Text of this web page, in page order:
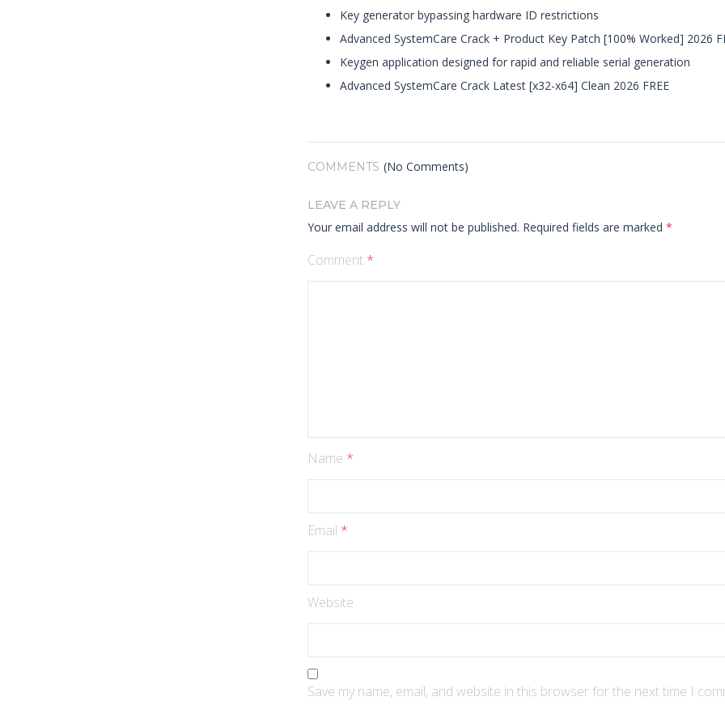
Key generator bypassing hardware ID restrictions
Advanced SystemCare Crack + Product Key Patch [100% Worked] 2026
Keygen application designed for rapid and reliable serial generation
Advanced SystemCare Crack Latest [x32-x64] Clean 2026 FREE
COMMENTS (No Comments)
LEAVE A REPLY
Your email address will not be published. Required fields are marked *
Comment *
Name *
Email *
Website
Save my name, email, and website in this browser for the next time I